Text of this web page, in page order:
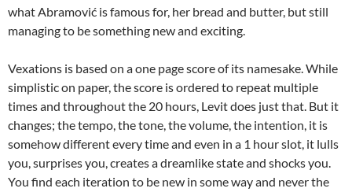
what Abramović is famous for, her bread and butter, but still
managing to be something new and exciting.
Vexations is based on a one page score of its namesake. While
simplistic on paper, the score is ordered to repeat multiple
times and throughout the 20 hours, Levit does just that. But it
changes; the tempo, the tone, the volume, the intention, it is
somehow different every time and even in a 1 hour slot, it lulls
you, surprises you, creates a dreamlike state and shocks you.
You find each iteration to be new in some way and never the